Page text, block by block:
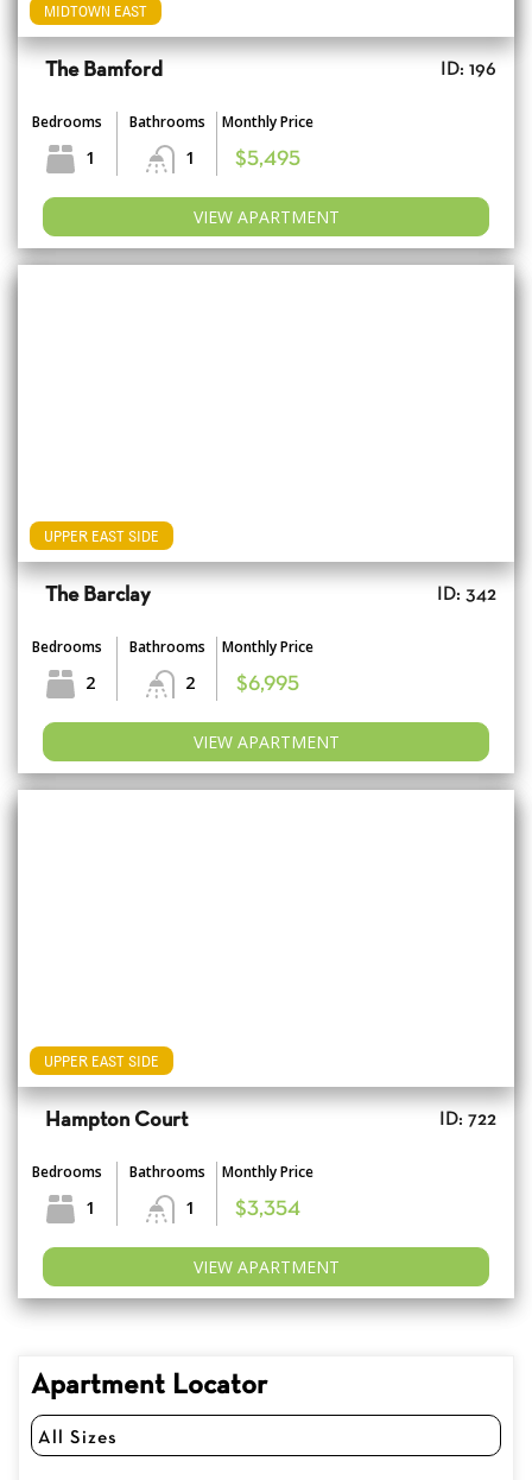
MIDTOWN EAST
The Bamford ID: 196
Bedrooms
1
Bathrooms
1
Monthly Price
$5,495
VIEW APARTMENT
UPPER EAST SIDE
The Barclay ID: 342
Bedrooms
2
Bathrooms
2
Monthly Price
$6,995
VIEW APARTMENT
UPPER EAST SIDE
Hampton Court ID: 722
Bedrooms
1
Bathrooms
1
Monthly Price
$3,354
VIEW APARTMENT
Apartment Locator